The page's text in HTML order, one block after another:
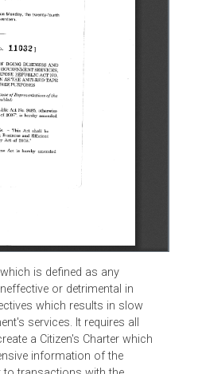
which is defined as any
ineffective or detrimental in